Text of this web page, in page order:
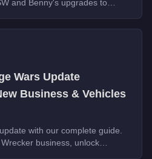
and Benny's upgrades to
Wars Update
Business & Vehicles
with our complete guide.
business, unlock